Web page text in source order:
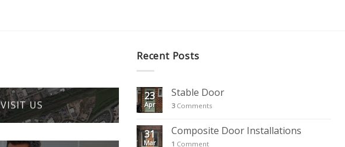
VISIT US
Recent Posts
23
Apr
Stable Door
3Comments
31
Mar
Composite Door Installations
1 Comment